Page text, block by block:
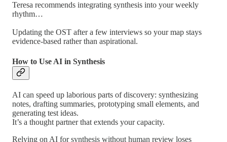
Teresa recommends integrating synthesis into your weekly
rhythm…
Updating the OST after a few interviews so your map stays
evidence-based rather than aspirational.
How to Use AI in Synthesis
AI can speed up laborious parts of discovery: synthesizing
notes, drafting summaries, prototyping small elements, and
generating test ideas.
It’s a thought partner that extends your capacity.
Relying on AI for synthesis without human review loses